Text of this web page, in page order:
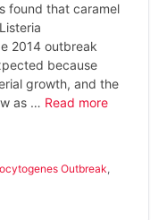
found that caramel
2014 outbreak
because
growth, and the
as … Read more
Outbreak,